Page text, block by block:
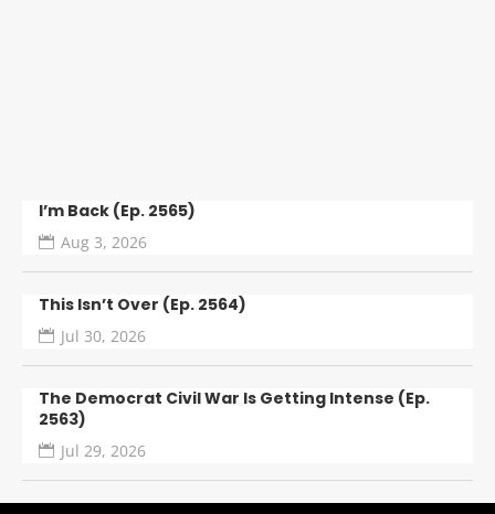
I’m Back (Ep. 2565)
Aug 3, 2026
This Isn’t Over (Ep. 2564)
Jul 30, 2026
The Democrat Civil War Is Getting Intense (Ep.
2563)
Jul 29, 2026